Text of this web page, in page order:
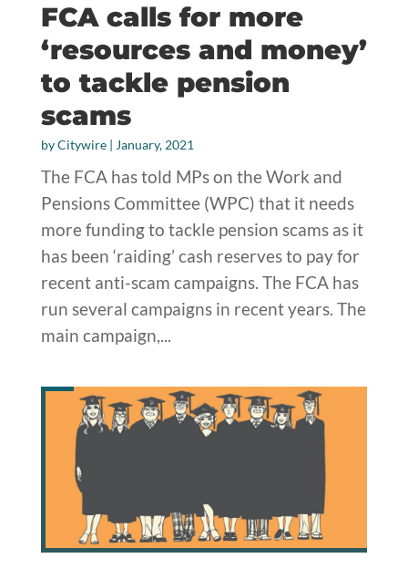
FCA calls for more
‘resources and money’
to tackle pension
scams
byCitywire| January, 2021
The FCA has told MPs on the Work and
Pensions Committee (WPC) that it needs
more funding to tackle pension scams as it
has been ‘raiding’ cash reserves to pay for
recent anti-scam campaigns. The FCA has
run several campaigns in recent years. The
main campaign,...